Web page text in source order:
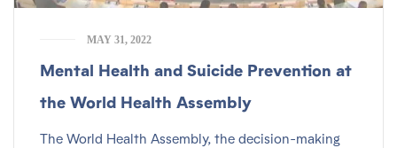
MAY 31, 2022
Mental Health and Suicide Prevention at
the World Health Assembly
The World Health Assembly, the decision-making